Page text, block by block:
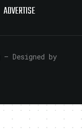
ADVERTISE
— Designed by